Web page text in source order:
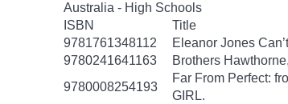
Australia - High Schools
ISBN
Title
9781761348112
Eleanor Jones
9780241641163
Brothers
9780008254193
Far From Perfect:
GIRL.